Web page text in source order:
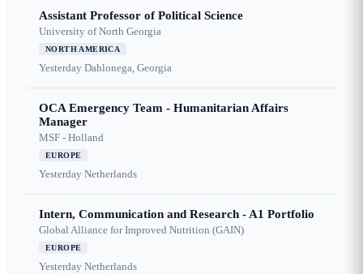
Assistant Professor of Political Science
University of North Georgia
NORTH AMERICA
Yesterday Dahlonega, Georgia
OCA Emergency Team - Humanitarian Affairs
Manager
MSF - Holland
EUROPE
Yesterday Netherlands
Intern, Communication and Research - A1 Portfolio
Global Alliance for Improved Nutrition (GAIN)
EUROPE
Yesterday Netherlands